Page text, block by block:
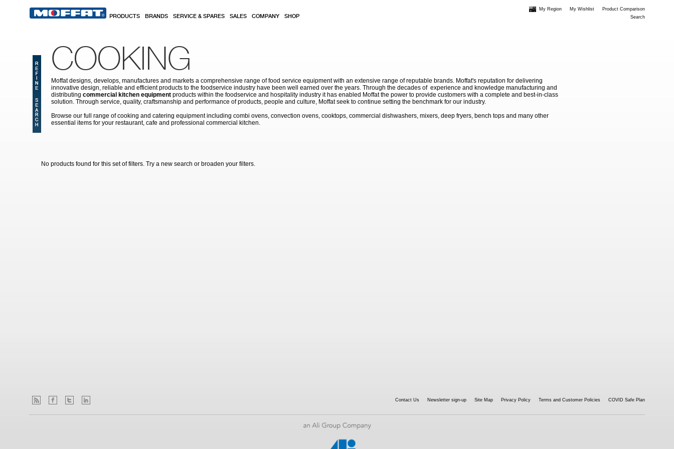
PRODUCTS BRANDS SERVICE & SPARES SALES COMPANY SHOP
My Region My Wishlist
Product Comparison
Search
COOKING
Moffat designs, develops, manufactures and markets a comprehensive range of food service equipment with an extensive range of reputable brands. Moffat's reputation for delivering
innovative design, reliable and efficient products to the foodservice industry have been well earned over the years. Through the decades of experience and knowledge manufacturing and
distributing commercial kitchen equipment products within the foodservice and hospitality industry it has enabled Moffat the power to provide customers with a complete and best-in-class
solution. Through service, quality, craftsmanship and performance of products, people and culture, Moffat seek to continue setting the benchmark for our industry.
Browse our full range of cooking and catering equipment including combi ovens, convection ovens, cooktops, commercial dishwashers, mixers, deep fryers, bench tops and many other
essential items for your restaurant, cafe and professional commercial kitchen.
No products found for this set of filters. Try a new search or broaden your filters.
Contact Us Newsletter sign-up Site Map Privacy Policy Terms and Customer Policies COVID Safe Plan